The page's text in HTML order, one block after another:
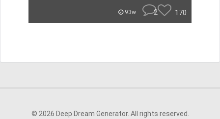
93w 2 170
© 2026 Deep Dream Generator. All rights reserved.